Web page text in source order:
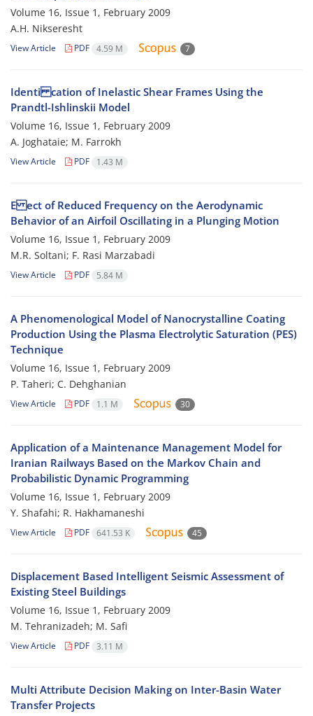
Volume 16, Issue 1, February 2009
A.H. Nikseresht
View Article PDF 4.59 M 7
Identi cation of Inelastic Shear Frames Using the
Prandtl-Ishlinskii Model
Volume 16, Issue 1, February 2009
A. Joghataie; M. Farrokh
View Article PDF 1.43 M
E ect of Reduced Frequency on the Aerodynamic
Behavior of an Airfoil Oscillating in a Plunging Motion
Volume 16, Issue 1, February 2009
M.R. Soltani; F. Rasi Marzabadi
View Article PDF 5.84 M
A Phenomenological Model of Nanocrystalline Coating
Production Using the Plasma Electrolytic Saturation (PES)
Technique
Volume 16, Issue 1, February 2009
P. Taheri; C. Dehghanian
View Article PDF 1.1 M 30
Application of a Maintenance Management Model for
Iranian Railways Based on the Markov Chain and
Probabilistic Dynamic Programming
Volume 16, Issue 1, February 2009
Y. Shafahi; R. Hakhamaneshi
View Article PDF 641.53 K 45
Displacement Based Intelligent Seismic Assessment of
Existing Steel Buildings
Volume 16, Issue 1, February 2009
M. Tehranizadeh; M. Safi
View Article PDF 3.11 M
Multi Attribute Decision Making on Inter-Basin Water
Transfer Projects